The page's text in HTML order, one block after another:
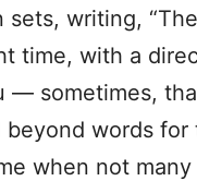
sets, writing,
time, with a
— sometimes,
beyond words for
when not